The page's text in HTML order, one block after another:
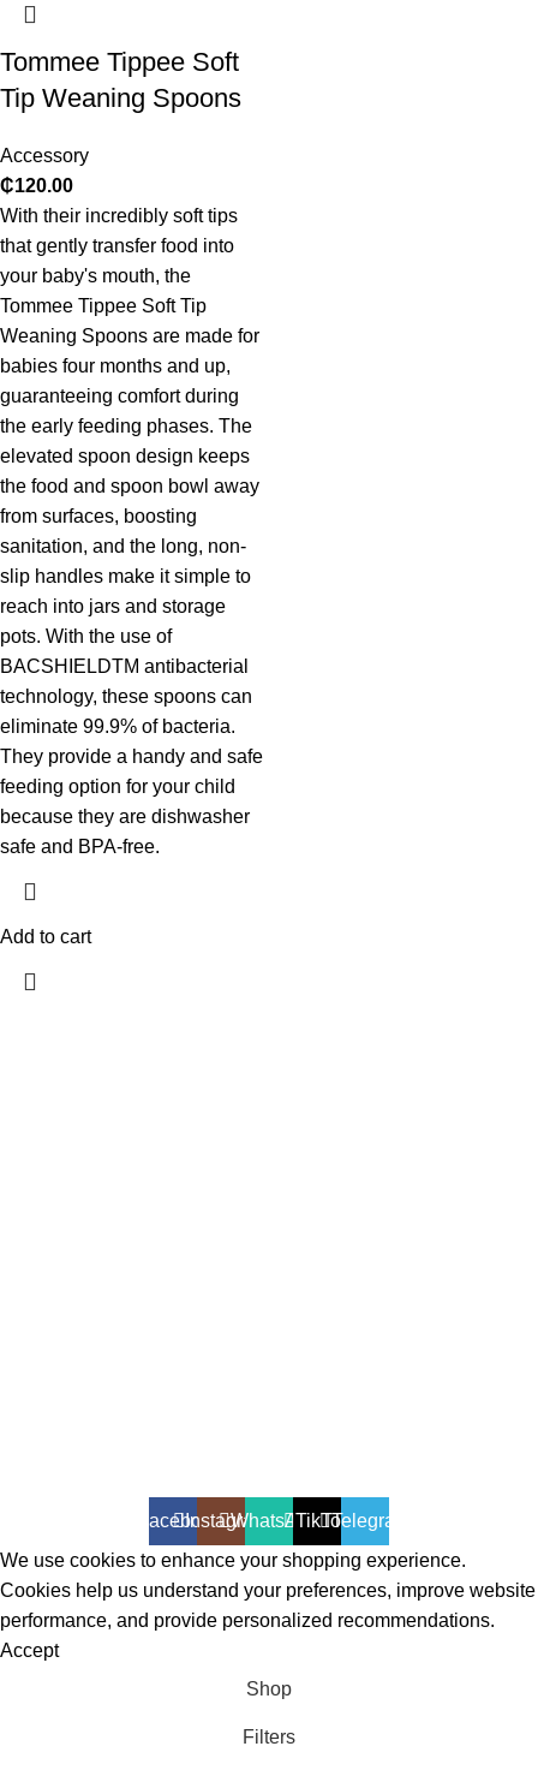
Tommee Tippee Soft
Tip Weaning Spoons
Accessory
₵120.00
With their incredibly soft tips
that gently transfer food into
your baby's mouth, the
Tommee Tippee Soft Tip
Weaning Spoons are made for
babies four months and up,
guaranteeing comfort during
the early feeding phases. The
elevated spoon design keeps
the food and spoon bowl away
from surfaces, boosting
sanitation, and the long, non-
slip handles make it simple to
reach into jars and storage
pots. With the use of
BACSHIELDTM antibacterial
technology, these spoons can
eliminate 99.9% of bacteria.
They provide a handy and safe
feeding option for your child
because they are dishwasher
safe and BPA-free.
Add to cart
FacebookInstagramWhatsAppTikTokTelegram
We use cookies to enhance your shopping experience.
Cookies help us understand your preferences, improve website
performance, and provide personalized recommendations.
Accept
Shop
Filters